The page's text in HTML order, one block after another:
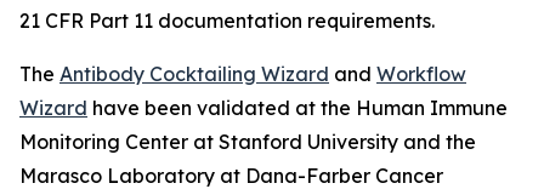
21 CFR Part 11 documentation requirements.
The Antibody Cocktailing Wizard and Workflow
Wizard have been validated at the Human Immune
Monitoring Center at Stanford University and the
Marasco Laboratory at Dana-Farber Cancer